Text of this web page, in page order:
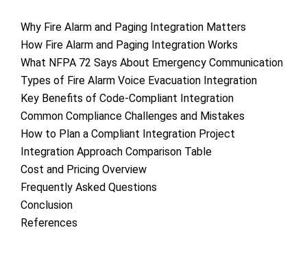
Why Fire Alarm and Paging Integration Matters
How Fire Alarm and Paging Integration Works
What NFPA 72 Says About Emergency Communication
Types of Fire Alarm Voice Evacuation Integration
Key Benefits of Code-Compliant Integration
Common Compliance Challenges and Mistakes
How to Plan a Compliant Integration Project
Integration Approach Comparison Table
Cost and Pricing Overview
Frequently Asked Questions
Conclusion
References